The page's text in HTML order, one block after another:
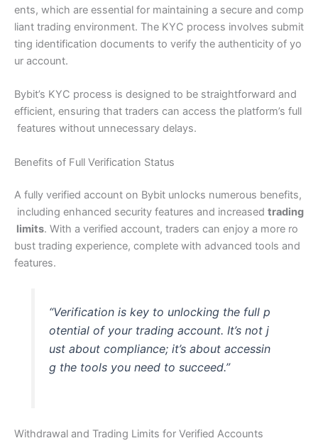
ents, which are essential for maintaining a secure and comp
liant trading environment. The KYC process involves submit
ting identification documents to verify the authenticity of yo
ur account.
Bybit’s KYC process is designed to be straightforward and
efficient, ensuring that traders can access the platform’s full
features without unnecessary delays.
Benefits of Full Verification Status
A fully verified account on Bybit unlocks numerous benefits,
including enhanced security features and increased trading
limits. With a verified account, traders can enjoy a more ro
bust trading experience, complete with advanced tools and
features.
“Verification is key to unlocking the full p
otential of your trading account. It’s not j
ust about compliance; it’s about accessin
g the tools you need to succeed.”
Withdrawal and Trading Limits for Verified Accounts